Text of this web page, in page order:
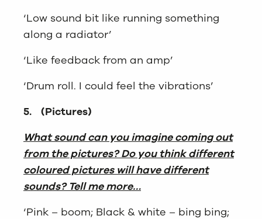
‘Low sound bit like running something
along a radiator’
‘Like feedback from an amp’
‘Drum roll. I could feel the vibrations’
5. (Pictures)
What sound can you imagine coming out
from the pictures? Do you think different
coloured pictures will have different
sounds? Tell me more…
‘Pink – boom; Black & white – bing bing;